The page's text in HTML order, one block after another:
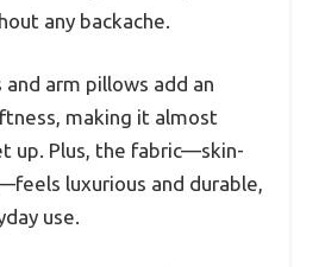
any backache.
arm pillows add an
making it almost
up. Plus, the fabric—skin-
luxurious and durable,
use.